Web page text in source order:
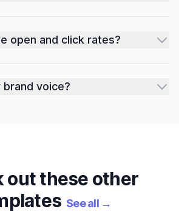
open and click rates?
brand voice?
out these other
See all→